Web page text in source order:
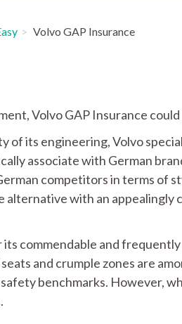
Volvo GAP Insurance
Volvo GAP Insurance
of its engineering, Volvo
associate with German
competitors in terms of
with an appealingly
commendable and
and crumple zones are
benchmarks. However,